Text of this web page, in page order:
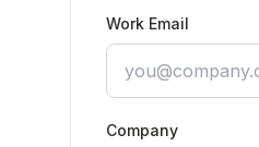
Work Email
Company